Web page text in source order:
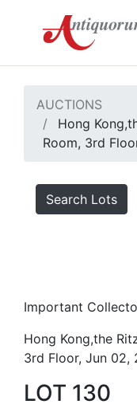
AUCTIONS
Hong
Room, 3rd
Search Lots
Important
Hong Kong,the
3rd Floor, Jun 02,
LOT 130